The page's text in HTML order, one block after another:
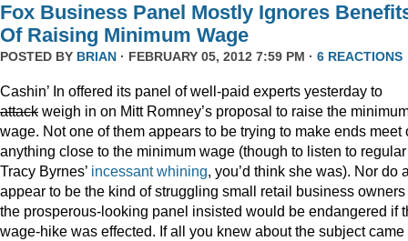
Fox Business Panel Mostly Ignores
Of Raising Minimum Wage
POSTED BY BRIAN · FEBRUARY 05, 2012 7:59 PM · 6 REACTIONS
Cashin’ In offered its panel of well-paid experts yesterday to
attack weigh in on Mitt Romney’s proposal to raise the
wage. Not one of them appears to be trying to make ends meet
anything close to the minimum wage (though to listen to regular
Tracy Byrnes’ incessant whining, you’d think she was). Nor do
appear to be the kind of struggling small retail business owners
the prosperous-looking panel insisted would be endangered if
wage-hike was effected. If all you knew about the subject came